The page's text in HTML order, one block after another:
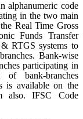
alphanumeric code
in the two main
Real Time Gross
Funds Transfer
RTGS systems to
Bank-wise
participating in
bank-branches
is available on the
also. IFSC Code